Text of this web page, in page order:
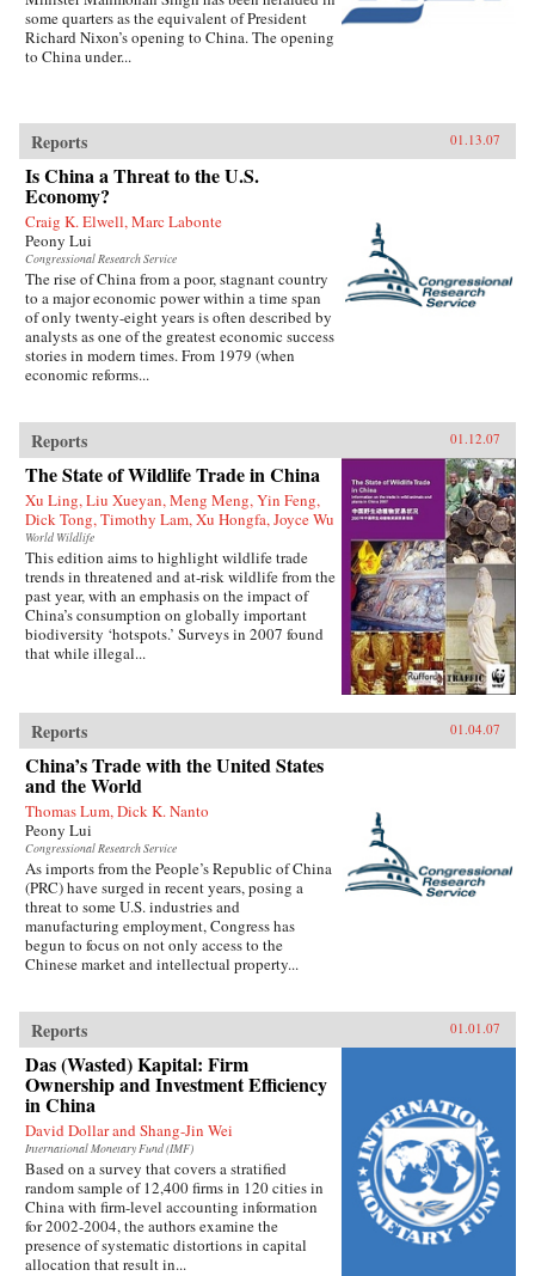
some quarters as the equivalent of President
Richard Nixon’s opening to China. The opening
to China under...
Reports 01.13.07
Is China a Threat to the U.S.
Economy?
Craig K. Elwell, Marc Labonte
Peony Lui
Congressional Research Service
The rise of China from a poor, stagnant country
to a major economic power within a time span
of only twenty-eight years is often described by
analysts as one of the greatest economic success
stories in modern times. From 1979 (when
economic reforms...
Reports 01.12.07
The State of Wildlife Trade in China
Xu Ling, Liu Xueyan, Meng Meng, Yin Feng,
Dick Tong, Timothy Lam, Xu Hongfa, Joyce Wu
World Wildlife
This edition aims to highlight wildlife trade
trends in threatened and at-risk wildlife from the
past year, with an emphasis on the impact of
China’s consumption on globally important
biodiversity ‘hotspots.’ Surveys in 2007 found
that while illegal...
Reports 01.04.07
China’s Trade with the United States
and the World
Thomas Lum, Dick K. Nanto
Peony Lui
Congressional Research Service
As imports from the People’s Republic of China
(PRC) have surged in recent years, posing a
threat to some U.S. industries and
manufacturing employment, Congress has
begun to focus on not only access to the
Chinese market and intellectual property...
Reports 01.01.07
Das (Wasted) Kapital: Firm
Ownership and Investment Efficiency
in China
David Dollar and Shang-Jin Wei
International Monetary Fund (IMF)
Based on a survey that covers a stratified
random sample of 12,400 firms in 120 cities in
China with firm-level accounting information
for 2002-2004, the authors examine the
presence of systematic distortions in capital
allocation that result in...